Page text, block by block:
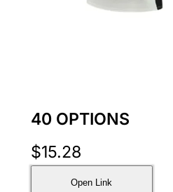
40 OPTIONS
$15.28
Open Link